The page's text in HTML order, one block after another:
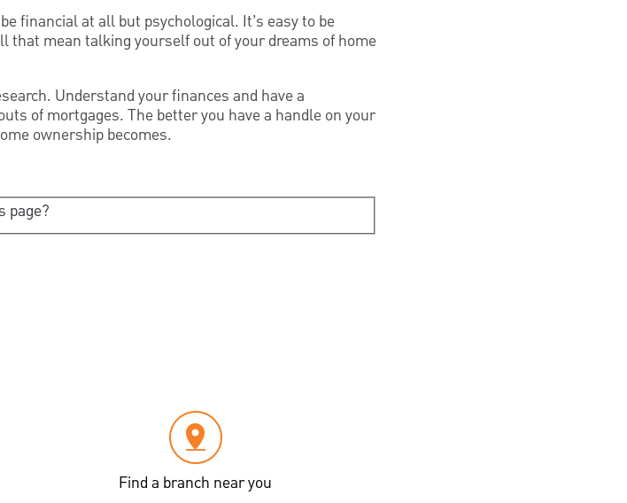
financial at all but psychological. It’s easy to be
that mean talking yourself out of your dreams of home
Understand your finances and have a
of mortgages. The better you have a handle on your
ownership becomes.
page?
Find a branch near you